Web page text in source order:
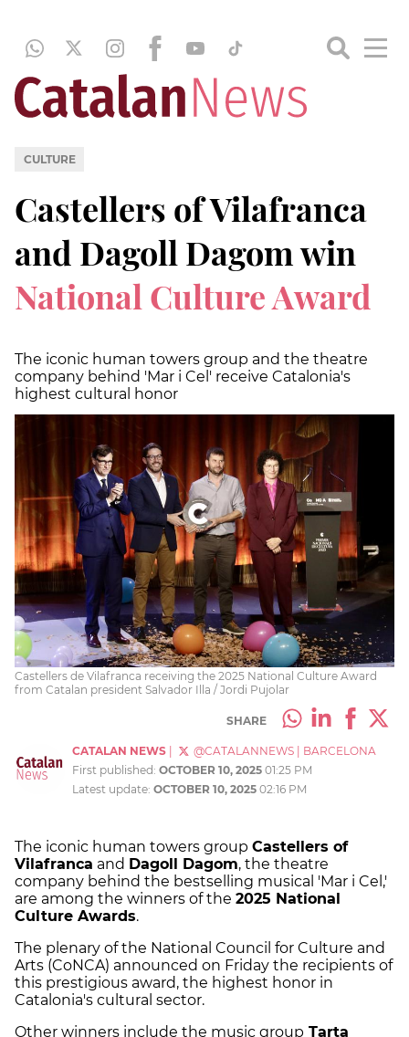
CULTURE
Castellers of Vilafranca
and Dagoll Dagom win
National Culture Award
The iconic human towers group and the theatre
company behind 'Mar i Cel' receive Catalonia's
highest cultural honor
Castellers de Vilafranca receiving the 2025 National Culture Award
from Catalan president Salvador Illa / Jordi Pujolar
SHARE
CATALAN NEWS @CATALANNEWS
BARCELONA
First published: OCTOBER 10, 2025 01:25 PM
Latest update: OCTOBER 10, 2025 02:16 PM
The iconic human towers group Castellers of
Vilafranca and Dagoll Dagom, the theatre
company behind the bestselling musical 'Mar i Cel,'
are among the winners of the 2025 National
Culture Awards.
The plenary of the National Council for Culture and
Arts (CoNCA) announced on Friday the recipients of
this prestigious award, the highest honor in
Catalonia's cultural sector.
Other winners include the music group Tarta